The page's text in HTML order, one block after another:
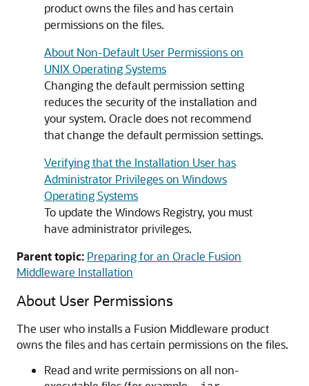
product owns the files and has certain
permissions on the files.
About Non-Default User Permissions on
UNIX Operating Systems
Changing the default permission setting
reduces the security of the installation and
your system. Oracle does not recommend
that change the default permission settings.
Verifying that the Installation User has
Administrator Privileges on Windows
Operating Systems
To update the Windows Registry, you must
have administrator privileges.
Parent topic: Preparing for an Oracle Fusion
Middleware Installation
About User Permissions
The user who installs a Fusion Middleware product
owns the files and has certain permissions on the files.
Read and write permissions on all non-